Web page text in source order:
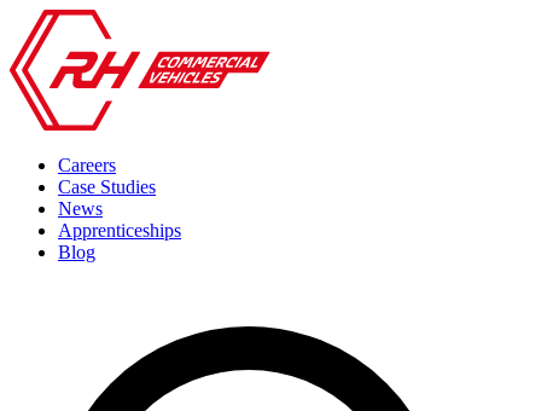
Careers
Case Studies
News
Apprenticeships
Blog